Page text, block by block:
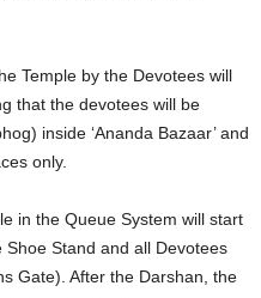
Temple by the Devotees will
that the devotees will be
inside ‘Ananda Bazaar’ and
only.
in the Queue System will start
Stand and all Devotees
Gate). After the Darshan, the